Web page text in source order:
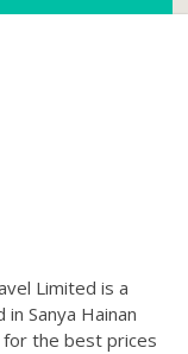
Limited is a
Sanya Hainan
for the best prices